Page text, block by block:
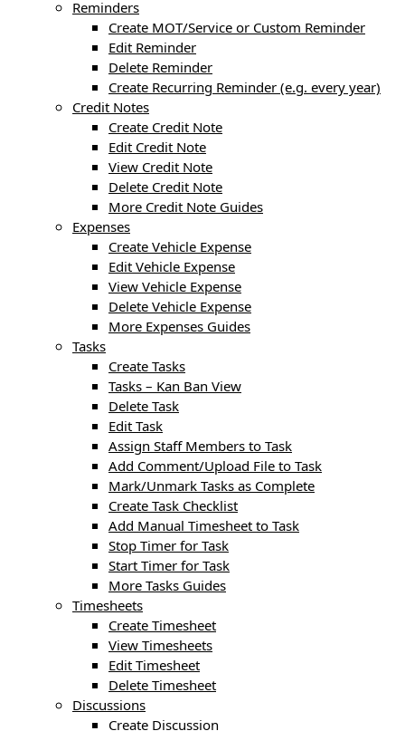
Reminders
Create MOT/Service or Custom Reminder
Edit Reminder
Delete Reminder
Create Recurring Reminder (e.g. every year)
Credit Notes
Create Credit Note
Edit Credit Note
View Credit Note
Delete Credit Note
More Credit Note Guides
Expenses
Create Vehicle Expense
Edit Vehicle Expense
View Vehicle Expense
Delete Vehicle Expense
More Expenses Guides
Tasks
Create Tasks
Tasks – Kan Ban View
Delete Task
Edit Task
Assign Staff Members to Task
Add Comment/Upload File to Task
Mark/Unmark Tasks as Complete
Create Task Checklist
Add Manual Timesheet to Task
Stop Timer for Task
Start Timer for Task
More Tasks Guides
Timesheets
Create Timesheet
View Timesheets
Edit Timesheet
Delete Timesheet
Discussions
Create Discussion